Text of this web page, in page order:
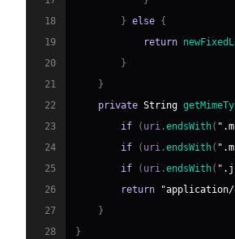
18
} else {
19
return
20
}
21
}
22
private String
23
if ( uri .endsWith(
24
if ( uri .endsWith(
25
if ( uri .endsWith(
26
return "application/
27
}
28
}